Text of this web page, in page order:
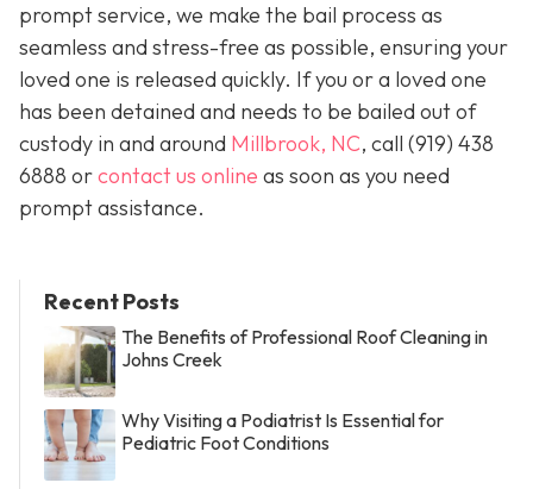
prompt service, we make the bail process as
seamless and stress-free as possible, ensuring your
loved one is released quickly. If you or a loved one
has been detained and needs to be bailed out of
custody in and around Millbrook, NC, call (919) 438
6888 orcontact us online as soon as you need
prompt assistance.
Recent Posts
The Benefits of Professional Roof Cleaning in
Johns Creek
Why Visiting a Podiatrist Is Essential for
Pediatric Foot Conditions